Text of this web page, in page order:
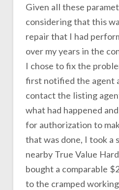
Given all these
considering that this
repair that I had
over my years in the
I chose to fix the
first notified the agent
contact the listing
what had happened
for authorization to
that was done, I took a
nearby True Value
bought a comparable
to the cramped